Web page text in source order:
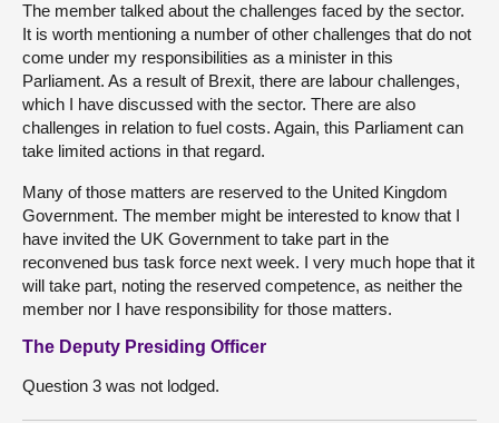
The member talked about the challenges faced by the sector.
It is worth mentioning a number of other challenges that do not
come under my responsibilities as a minister in this
Parliament. As a result of Brexit, there are labour challenges,
which I have discussed with the sector. There are also
challenges in relation to fuel costs. Again, this Parliament can
take limited actions in that regard.
Many of those matters are reserved to the United Kingdom
Government. The member might be interested to know that I
have invited the UK Government to take part in the
reconvened bus task force next week. I very much hope that it
will take part, noting the reserved competence, as neither the
member nor I have responsibility for those matters.
The Deputy Presiding Officer
Question 3 was not lodged.